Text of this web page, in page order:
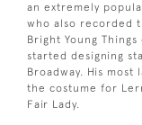
an extremely
who also recorded
Bright Young
started designing
Broadway. His
the costume for
Fair Lady.